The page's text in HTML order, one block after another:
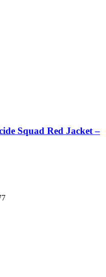
Squad Red Jacket –